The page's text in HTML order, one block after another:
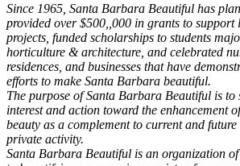
Since 1965, Santa Barbara Beautiful has
provided over $500,,000 in grants to support
projects, funded scholarships to students
horticulture & architecture, and celebrated
residences, and businesses that have
efforts to make Santa Barbara beautiful.
The purpose of Santa Barbara Beautiful is to
interest and action toward the enhancement
beauty as a complement to current and
private activity.
Santa Barbara Beautiful is an organization